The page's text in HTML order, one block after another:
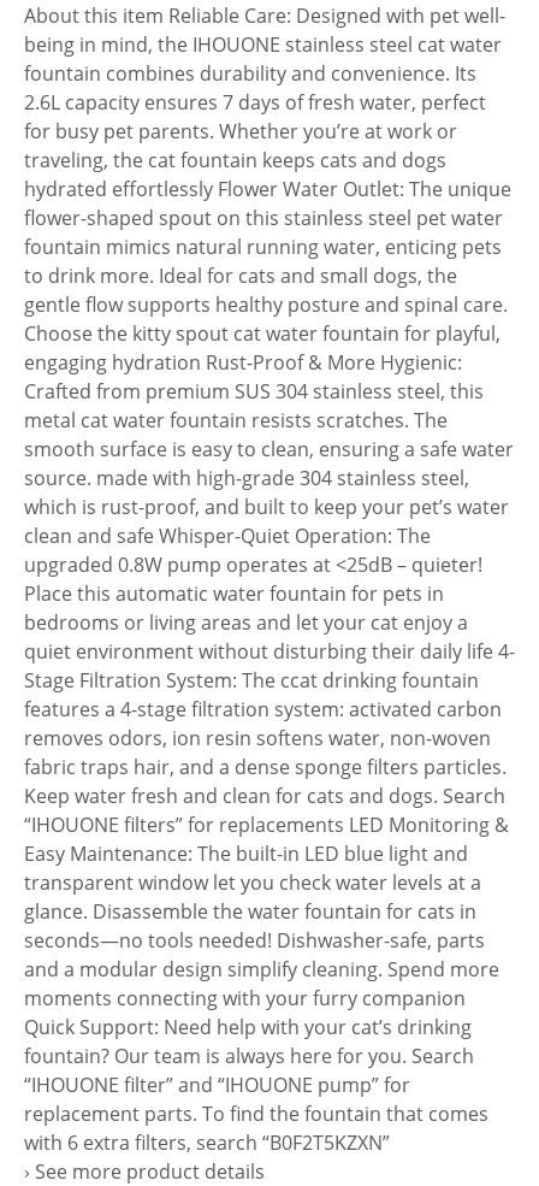
About this item Reliable Care: Designed with pet well-
being in mind, the IHOUONE stainless steel cat water
fountain combines durability and convenience. Its
2.6L capacity ensures 7 days of fresh water, perfect
for busy pet parents. Whether you’re at work or
traveling, the cat fountain keeps cats and dogs
hydrated effortlessly Flower Water Outlet: The unique
flower-shaped spout on this stainless steel pet water
fountain mimics natural running water, enticing pets
to drink more. Ideal for cats and small dogs, the
gentle flow supports healthy posture and spinal care.
Choose the kitty spout cat water fountain for playful,
engaging hydration Rust-Proof & More Hygienic:
Crafted from premium SUS 304 stainless steel, this
metal cat water fountain resists scratches. The
smooth surface is easy to clean, ensuring a safe water
source. made with high-grade 304 stainless steel,
which is rust-proof, and built to keep your pet’s water
clean and safe Whisper-Quiet Operation: The
upgraded 0.8W pump operates at <25dB – quieter!
Place this automatic water fountain for pets in
bedrooms or living areas and let your cat enjoy a
quiet environment without disturbing their daily life 4-
Stage Filtration System: The ccat drinking fountain
features a 4-stage filtration system: activated carbon
removes odors, ion resin softens water, non-woven
fabric traps hair, and a dense sponge filters particles.
Keep water fresh and clean for cats and dogs. Search
“IHOUONE filters” for replacements LED Monitoring &
Easy Maintenance: The built-in LED blue light and
transparent window let you check water levels at a
glance. Disassemble the water fountain for cats in
seconds—no tools needed! Dishwasher-safe, parts
and a modular design simplify cleaning. Spend more
moments connecting with your furry companion
Quick Support: Need help with your cat’s drinking
fountain? Our team is always here for you. Search
“IHOUONE filter” and “IHOUONE pump” for
replacement parts. To find the fountain that comes
with 6 extra filters, search “B0F2T5KZXN”
› See more product details